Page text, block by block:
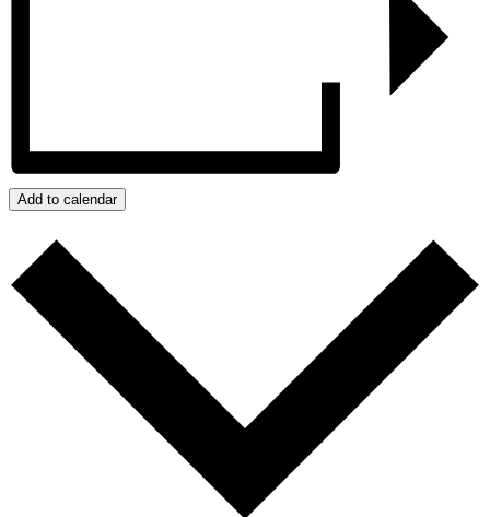
Add to calendar